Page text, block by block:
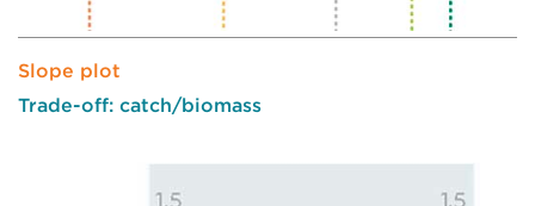
Slope plot
Trade-off: catch/biomass